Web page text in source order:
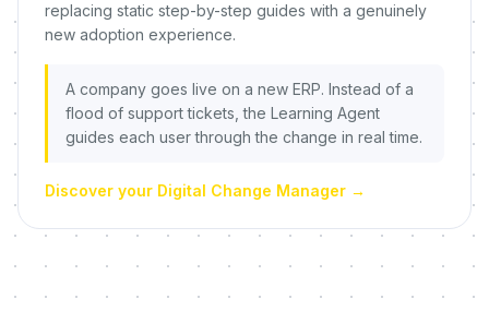
replacing static step-by-step guides with a genuinely
new adoption experience.
A company goes live on a new ERP. Instead of a
flood of support tickets, the Learning Agent
guides each user through the change in real time.
Discover your Digital Change Manager →